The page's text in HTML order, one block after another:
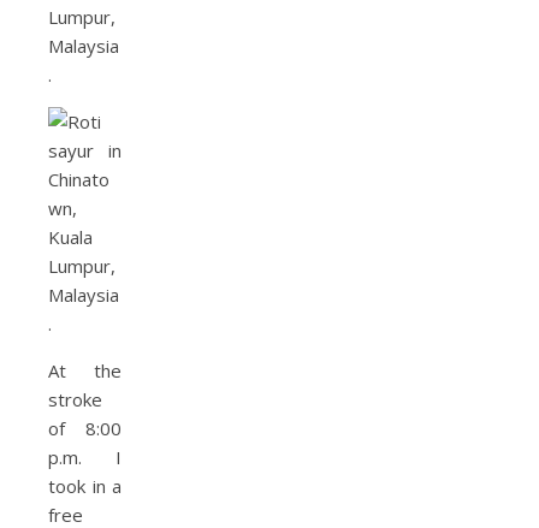
At the
stroke
of 8:00
p.m. I
took in a
free